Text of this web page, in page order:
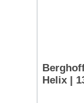
Helix |